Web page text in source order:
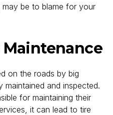
be to blame for your
on the roads by big
maintained and inspected.
for maintaining their
it can lead to tire